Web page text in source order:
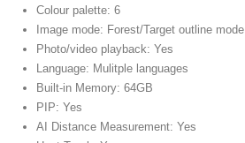
Colour palette: 6
Image mode: Forest/Target outline mode
Photo/video playback: Yes
Language: Mulitple languages
Built-in Memory: 64GB
PIP: Yes
AI Distance Measurement: Yes